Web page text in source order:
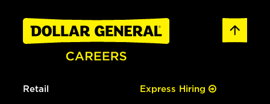
Retail Express Hiring